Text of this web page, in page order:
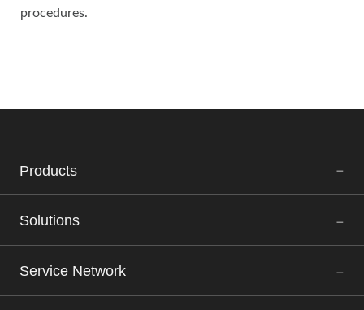
procedures.
Products
Solutions
Service Network